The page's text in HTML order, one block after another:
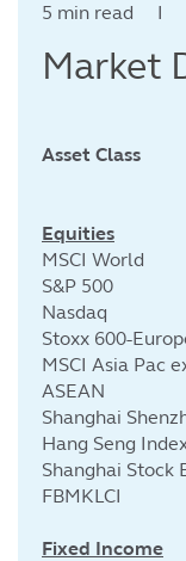
5 min read I
Market
Asset Class
Equities
MSCI World
S&P 500
Nasdaq
Stoxx 600-
MSCI Asia Pac
ASEAN
Shanghai
Hang Seng
Shanghai Stock
FBMKLCI
Fixed Income